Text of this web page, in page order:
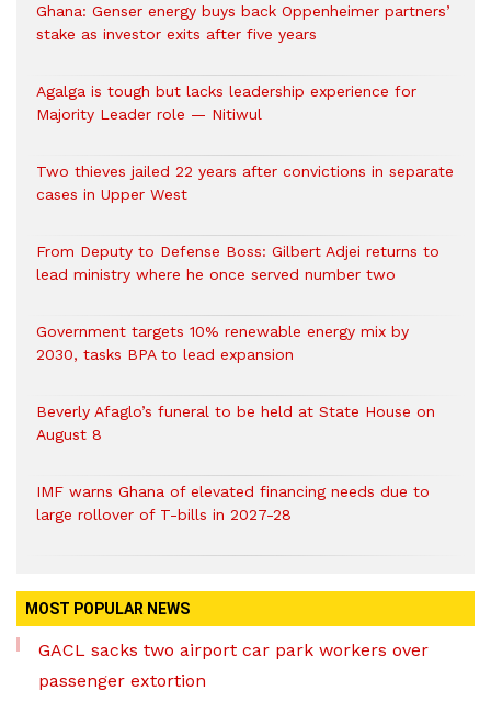
Ghana: Genser energy buys back Oppenheimer partners’
stake as investor exits after five years
Agalga is tough but lacks leadership experience for
Majority Leader role — Nitiwul
Two thieves jailed 22 years after convictions in separate
cases in Upper West
From Deputy to Defense Boss: Gilbert Adjei returns to
lead ministry where he once served number two
Government targets 10% renewable energy mix by
2030, tasks BPA to lead expansion
Beverly Afaglo’s funeral to be held at State House on
August 8
IMF warns Ghana of elevated financing needs due to
large rollover of T-bills in 2027-28
MOST POPULAR NEWS
GACL sacks two airport car park workers over
passenger extortion